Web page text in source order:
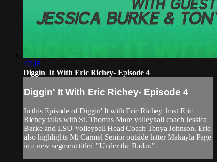
47:45
Diggin' It With Eric Richey- Episode 4
Diggin' It With Eric Richey- Episode 4
In this Episode of Diggin' It with Eric Richey, host Eric
Richey talks with St. Thomas More volleyball coach Jessica
Burke and LSU Volleyball Head Coach Tonya Johnson. Eric
also highlights Mt Carmel Senior outside hitter Makayla Page
in a new segment titled "Under the Radar."